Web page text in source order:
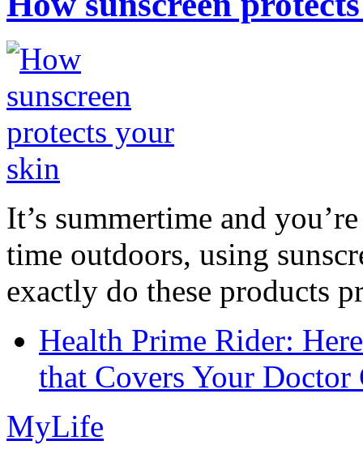
It’s summertime and
time outdoors, using
exactly do these products
Health Prime Rider:
that Covers Your Doctor
MyLife